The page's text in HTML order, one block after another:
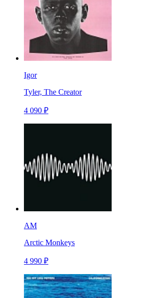
Igor
Tyler, The Creator
4 090 ₽
AM
Arctic Monkeys
4 990 ₽